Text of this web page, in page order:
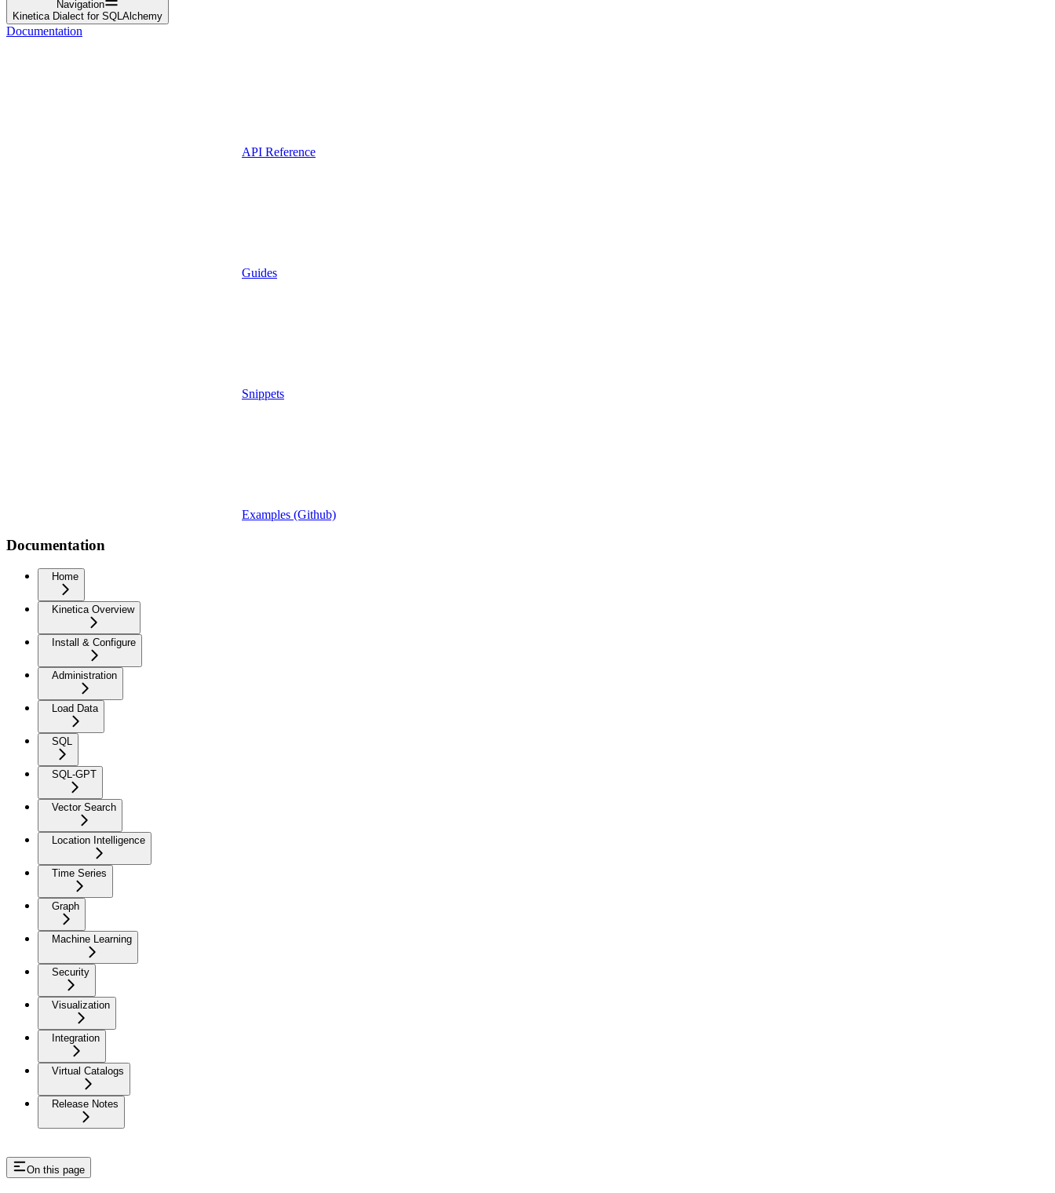
Navigation
Kinetica Dialect for SQLAlchemy
Documentation
API Reference
Guides
Snippets
Examples (Github)
Documentation
Home
Kinetica Overview
Install & Configure
Administration
Load Data
SQL
SQL-GPT
Vector Search
Location Intelligence
Time Series
Graph
Machine Learning
Security
Visualization
Integration
Virtual Catalogs
Release Notes
On this page